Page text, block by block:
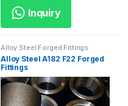
Inquiry
Alloy Steel Forged Fittings
Alloy Steel A182 F22 Forged
Fittings